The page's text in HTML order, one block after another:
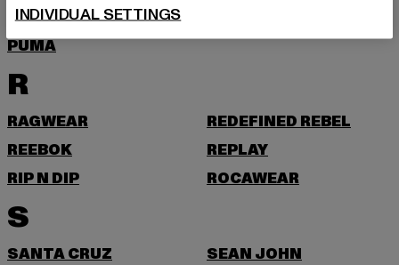
POCKIES
PUMA
R
RAGWEAR
REDEFINED REBEL
REEBOK
REPLAY
RIP N DIP
ROCAWEAR
S
SANTA CRUZ
SEAN JOHN
INDIVIDUAL SETTINGS